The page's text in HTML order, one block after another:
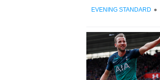
EVENING STANDARD ●